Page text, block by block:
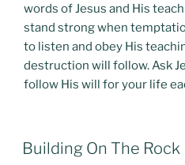
words of Jesus and His
stand strong when
to listen and obey His
destruction will follow. Ask
follow His will for your life
POSTED
ON
Building On The Rock